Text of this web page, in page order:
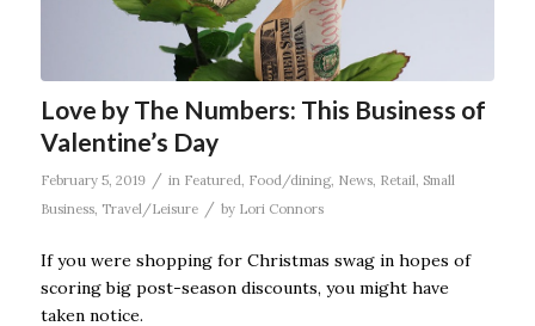
Love by The Numbers: This Business of
Valentine’s Day
February 5, 2019 / in Featured Food/dining, News, Retail Small
Business, Travel/Leisure / by Lori Connors
If you were shopping for Christmas swag in hopes of
scoring big post-season discounts, you might have
taken notice.